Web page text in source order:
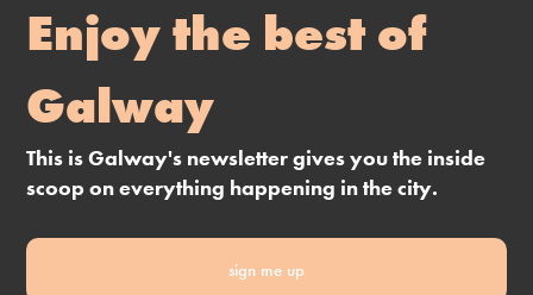
Enjoy the best of
Galway
This is Galway's newsletter gives you the inside
scoop on everything happening in the city.
sign me up